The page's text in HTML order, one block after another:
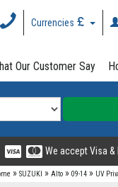
Currencies
Our Customer Say
We accept Visa &
» SUZUKI » Alto » 09-14 » UV